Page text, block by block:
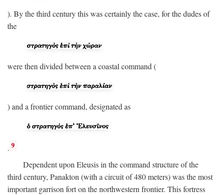
). By the third century this was certainly the case, for the dudes of
the
were then divided between a coastal command (
) and a frontier command, designated as
. 9
Dependent upon Eleusis in the command structure of the
third century, Panakton (with a circuit of 480 meters) was the most
important garrison fort on the northwestern frontier. This fortress